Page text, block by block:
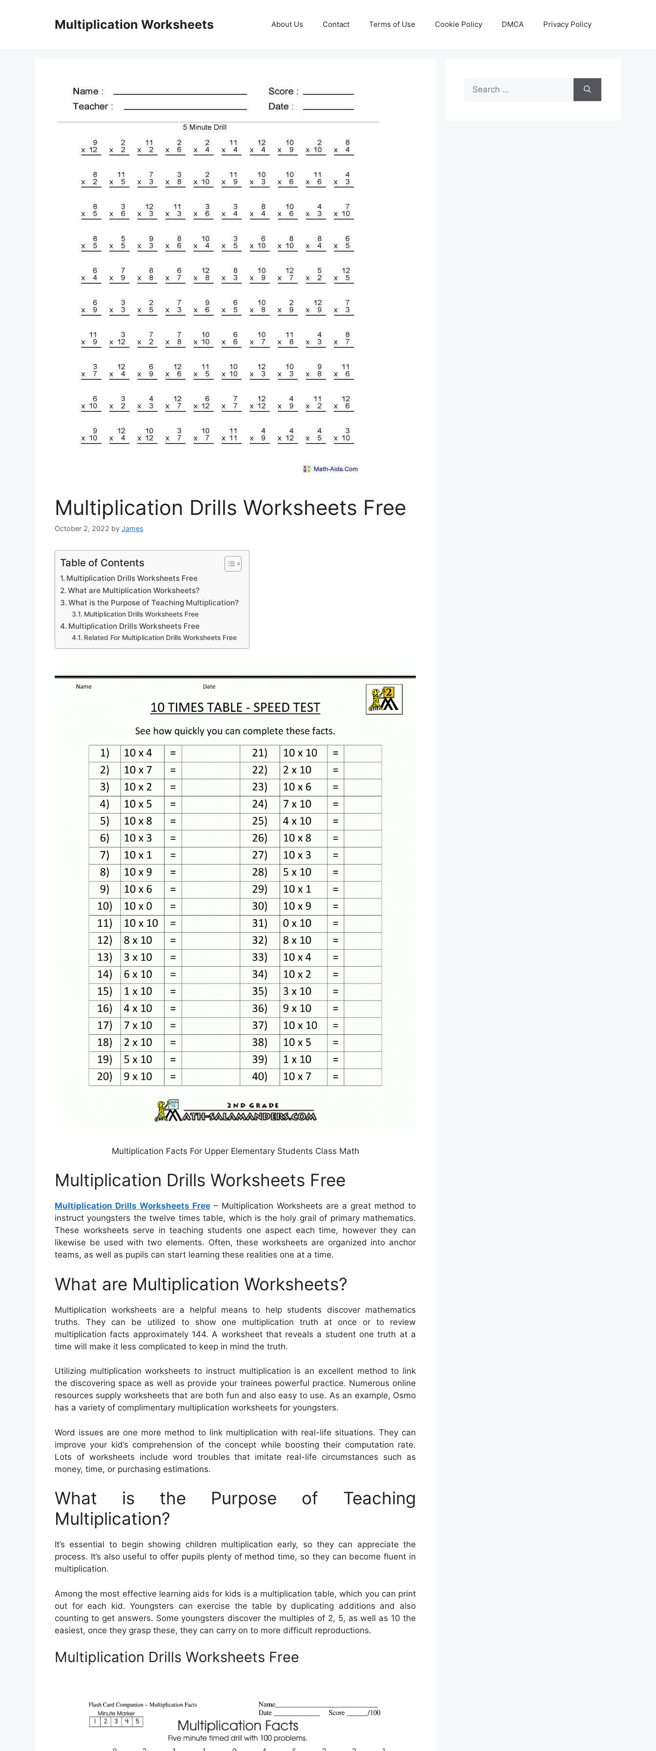
Multiplication Worksheets About Us Contact Terms of Use Cookie Policy DMCA Privacy Policy
Multiplication Drills Worksheets Free
October 2, 2022 by James
Table of Contents
Multiplication Drills Worksheets Free
What are Multiplication Worksheets?
What is the Purpose of Teaching Multiplication?
Multiplication Drills Worksheets Free
Multiplication Drills Worksheets Free
Related For Multiplication Drills Worksheets Free
Multiplication Facts For Upper Elementary Students Class Math
Multiplication Drills Worksheets Free
Multiplication Drills Worksheets Free – Multiplication Worksheets are a great method to
instruct youngsters the twelve times table, which is the holy grail of primary mathematics.
These worksheets serve in teaching students one aspect each time, however they can
likewise be used with two elements. Often, these worksheets are organized into anchor
teams, as well as pupils can start learning these realities one at a time.
What are Multiplication Worksheets?
Multiplication worksheets are a helpful means to help students discover mathematics
truths. They can be utilized to show one multiplication truth at once or to review
multiplication facts approximately 144. A worksheet that reveals a student one truth at a
time will make it less complicated to keep in mind the truth.
Utilizing multiplication worksheets to instruct multiplication is an excellent method to link
the discovering space as well as provide your trainees powerful practice. Numerous online
resources supply worksheets that are both fun and also easy to use. As an example, Osmo
has a variety of complimentary multiplication worksheets for youngsters.
Word issues are one more method to link multiplication with real-life situations. They can
improve your kid’s comprehension of the concept while boosting their computation rate.
Lots of worksheets include word troubles that imitate real-life circumstances such as
money, time, or purchasing estimations.
What is the Purpose of Teaching
Multiplication?
It’s essential to begin showing children multiplication early, so they can appreciate the
process. It’s also useful to offer pupils plenty of method time, so they can become fluent in
multiplication.
Among the most effective learning aids for kids is a multiplication table, which you can print
out for each kid. Youngsters can exercise the table by duplicating additions and also
counting to get answers. Some youngsters discover the multiples of 2, 5, as well as 10 the
easiest, once they grasp these, they can carry on to more difficult reproductions.
Multiplication Drills Worksheets Free
Search
for: